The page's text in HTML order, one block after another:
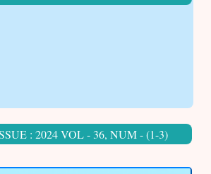
: 2024 VOL - 36, NUM - (1-3)